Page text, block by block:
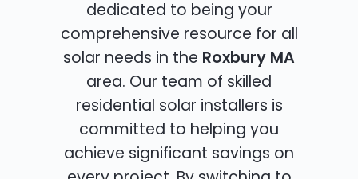
dedicated to being your
comprehensive resource for all
solar needs in the Roxbury MA
area. Our team of skilled
residential solar installers is
committed to helping you
achieve significant savings on